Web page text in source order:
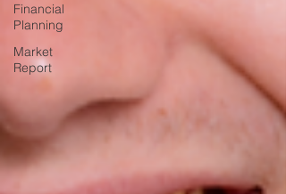
Financial
Planning
Market
Report